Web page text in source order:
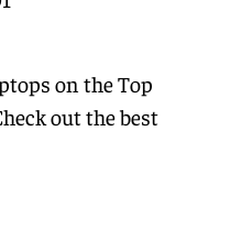
on theTop
out the best